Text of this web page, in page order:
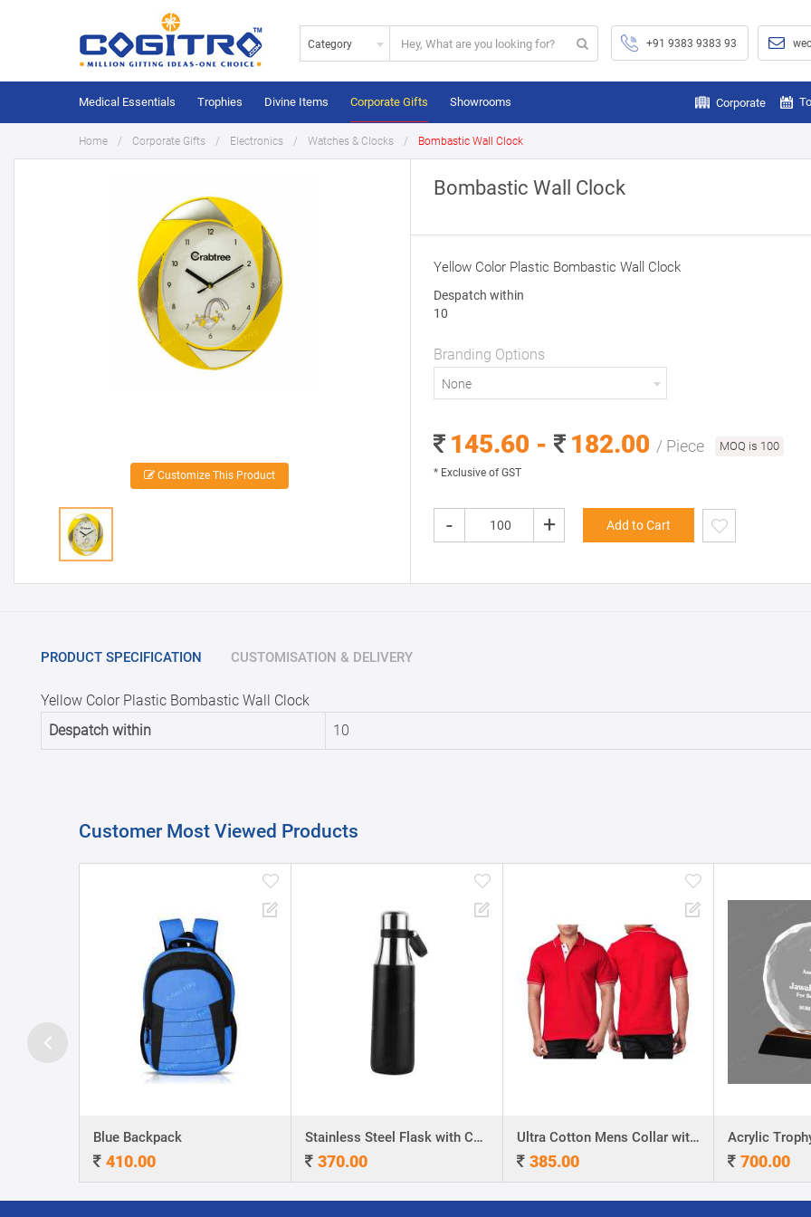
Category +91 9383 9383 93
Medical Essentials Trophies Divine Items Corporate Gifts Showrooms Corporate
Home Corporate Gifts Electronics Watches & Clocks Bombastic Wall Clock
Customize This Product
Bombastic Wall Clock
Yellow Color Plastic Bombastic Wall Clock
Despatch within
10
Branding Options
None
145.60 - 182.00 / Piece MOQ is 100
* Exclusive of GST
- + Add to Cart
PRODUCT SPECIFICATION CUSTOMISATION & DELIVERY
Yellow Color Plastic Bombastic Wall Clock
Despatch within
10
Customer Most Viewed Products
Blue Backpack
410.00
Stainless Steel Flask with Carry Handle
370.00
Ultra Cotton Mens Collar with Piping T-Shirt
385.00
Acrylic
700.00